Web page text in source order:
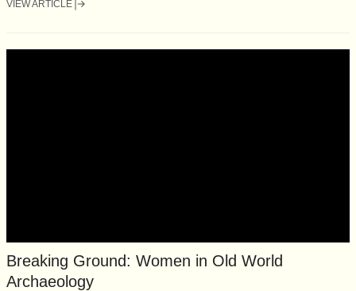
VIEW ARTICLE
Breaking Ground: Women in Old World
Archaeology